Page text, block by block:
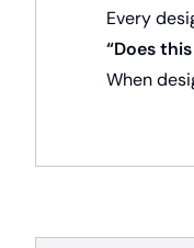
Every
“Does
When